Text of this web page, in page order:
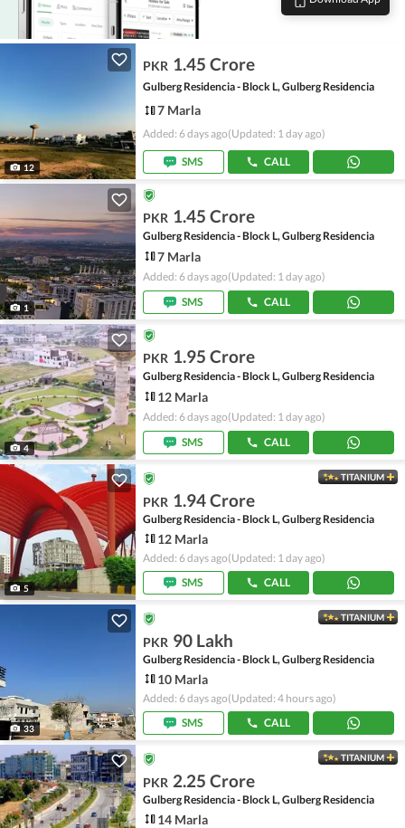
12
PKR 1.45 Crore
Gulberg Residencia - Block L, Gulberg Residencia
7 Marla
Added: 6 days ago(Updated: 1 day ago)
SMS CALL
1
PKR 1.45 Crore
Gulberg Residencia - Block L, Gulberg Residencia
7 Marla
Added: 6 days ago(Updated: 1 day ago)
SMS
CALL
4
PKR 1.95 Crore
Gulberg Residencia - Block L, Gulberg Residencia
12 Marla
Added: 6 days ago(Updated: 1 day ago)
SMS
CALL
5
TITANIUM
PKR 1.94 Crore
Gulberg Residencia - Block L, Gulberg Residencia
12 Marla
Added: 6 days ago(Updated: 1 day ago)
SMS
CALL
33
TITANIUM
PKR 90 Lakh
Gulberg Residencia - Block L, Gulberg Residencia
10 Marla
Added: 6 days ago(Updated: 4 hours ago)
SMS
CALL
TITANIUM
PKR 2.25 Crore
Gulberg Residencia - Block L, Gulberg Residencia
14 Marla